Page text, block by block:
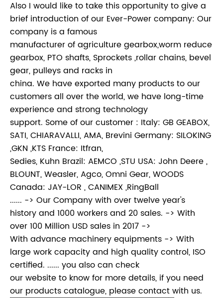
Also I would like to take this opportunity to give a
brief introduction of our Ever-Power company: Our
company is a famous
manufacturer of agriculture gearbox,worm reduce
gearbox, PTO shafts, Sprockets ,rollar chains, bevel
gear, pulleys and racks in
china. We have exported many products to our
customers all over the world, we have long-time
experience and strong technology
support. Some of our customer : Italy: GB GEABOX,
SATI, CHIARAVALLI, AMA, Brevini Germany: SILOKING
,GKN ,KTS France: Itfran,
Sedies, Kuhn Brazil: AEMCO ,STU USA: John Deere ,
BLOUNT, Weasler, Agco, Omni Gear, WOODS
Canada: JAY-LOR , CANIMEX ,RingBall
...... -> Our Company with over twelve year's
history and 1000 workers and 20 sales. -> With
over 100 Million USD sales in 2017 ->
With advance machinery equipments -> With
large work capacity and high quality control, ISO
certified. ...... you also can check
our website to know for more details, if you need
our products catalogue, please contact with us.